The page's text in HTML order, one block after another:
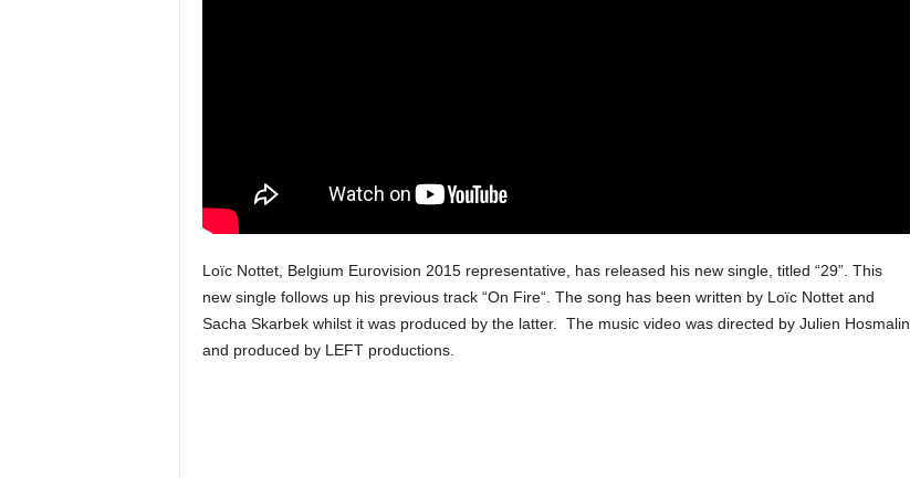
Loïc Nottet, Belgium Eurovision 2015 representative, has released his new single, titled “29”. This
new single follows up his previous track “On Fire“. The song has been written by Loïc Nottet and
Sacha Skarbek whilst it was produced by the latter. The music video was directed by Julien Hosmalin
and produced by LEFT productions.